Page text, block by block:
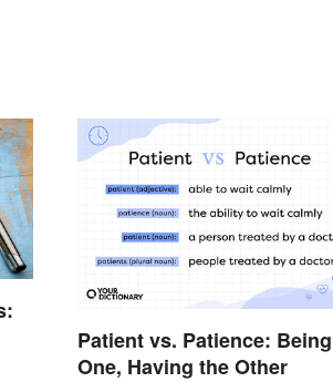
Patient vs. Patience: Being
One, Having the Other